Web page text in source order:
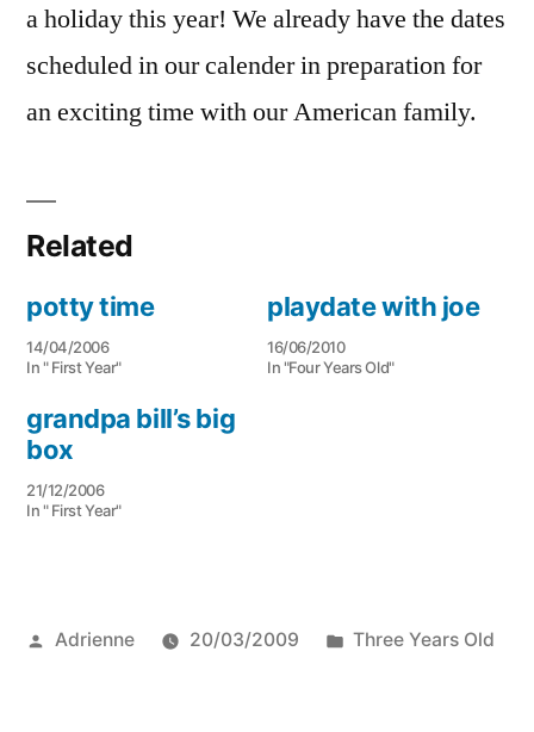
a holiday this year! We already have the dates
scheduled in our calender in preparation for
an exciting time with our American family.
Related
potty time
14/04/2006
In " First Year"
playdate with joe
16/06/2010
In "Four Years Old"
grandpa bill’s big
box
21/12/2006
In " First Year"
Posted
Adrienne 20/03/2009
Posted
Three Years Old